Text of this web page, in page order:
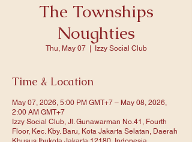
The Townships
Noughties
Thu, May 07
  |
Izzy Social Club
Time & Location
May 07, 2026, 5:00 PM GMT+7 – May 08, 2026,
2:00 AM GMT+7
Izzy Social Club, Jl. Gunawarman No.41, Fourth
Floor, Kec. Kby. Baru, Kota Jakarta Selatan, Daerah